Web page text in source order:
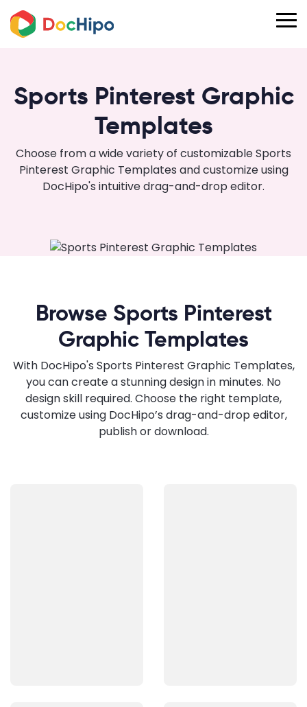
Sports Pinterest Graphic
Templates
Choose from a wide variety of customizable Sports
Pinterest Graphic Templates and customize using
DocHipo's intuitive drag-and-drop editor.
Browse Sports Pinterest
Graphic Templates
With DocHipo's Sports Pinterest Graphic Templates,
you can create a stunning design in minutes. No
design skill required. Choose the right template,
customize using DocHipo’s drag-and-drop editor,
publish or download.